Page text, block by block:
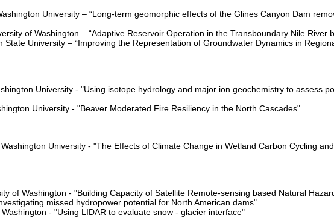
University – “Long-term geomorphic effects of the Glines Canyon Dam
of Washington – “Adaptive Reservoir Operation in the Transboundary Nile River
State University – “Improving the Representation of Groundwater Dynamics in
University - "Using isotope hydrology and major ion geochemistry to assess
University - "Beaver Moderated Fire Resiliency in the North Cascades"
University - "The Effects of Climate Change in Wetland Carbon Cycling
of Washington - "Building Capacity of Satellite Remote-sensing based Natural
missed hydropower potential for North American dams"
- "Using LIDAR to evaluate snow - glacier interface"